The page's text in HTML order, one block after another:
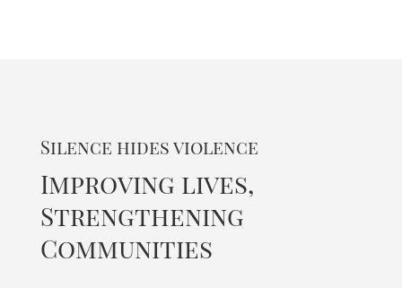
Silence hides violence
Improving lives,
Strengthening
Communities